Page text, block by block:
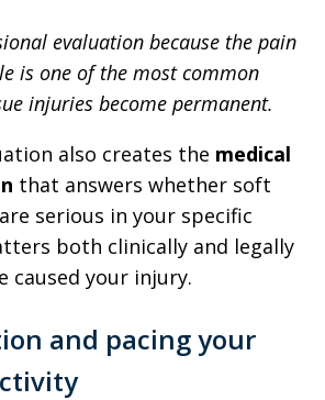
evaluation because the pain
is one of the most common
injuries become permanent.
also creates the medical
that answers whether soft
serious in your specific
both clinically and legally
caused your injury.
and pacing your